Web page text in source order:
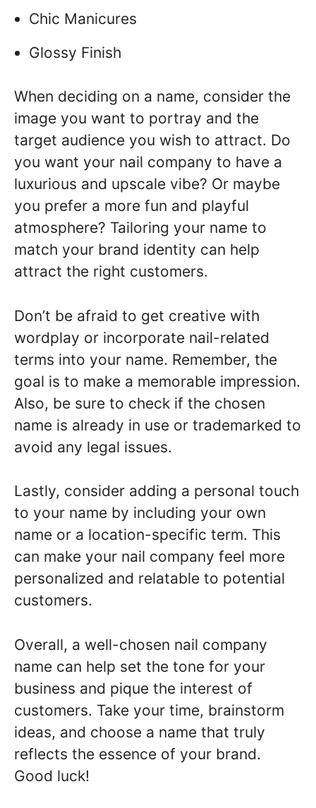
Chic Manicures
Glossy Finish
When deciding on a name, consider the
image you want to portray and the
target audience you wish to attract. Do
you want your nail company to have a
luxurious and upscale vibe? Or maybe
you prefer a more fun and playful
atmosphere? Tailoring your name to
match your brand identity can help
attract the right customers.
Don’t be afraid to get creative with
wordplay or incorporate nail-related
terms into your name. Remember, the
goal is to make a memorable impression.
Also, be sure to check if the chosen
name is already in use or trademarked to
avoid any legal issues.
Lastly, consider adding a personal touch
to your name by including your own
name or a location-specific term. This
can make your nail company feel more
personalized and relatable to potential
customers.
Overall, a well-chosen nail company
name can help set the tone for your
business and pique the interest of
customers. Take your time, brainstorm
ideas, and choose a name that truly
reflects the essence of your brand.
Good luck!